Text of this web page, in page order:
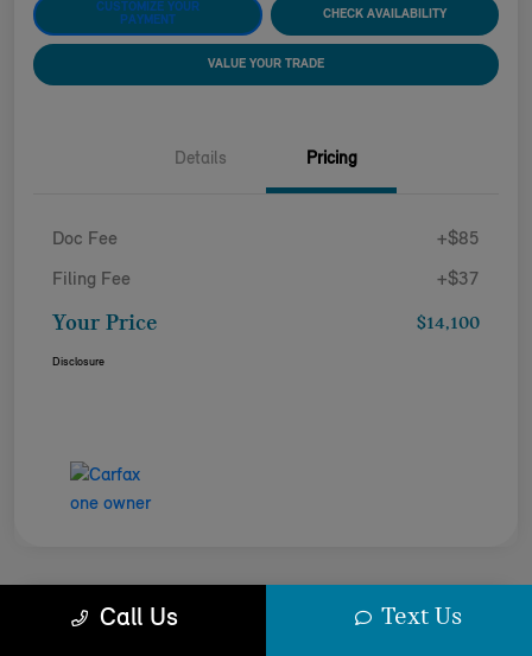
CUSTOMIZE YOUR
PAYMENT
CHECK AVAILABILITY
VALUE YOUR TRADE
Details Pricing
Doc Fee +$85
Filing Fee +$37
Your Price $14,100
Disclosure
Call Us Text Us